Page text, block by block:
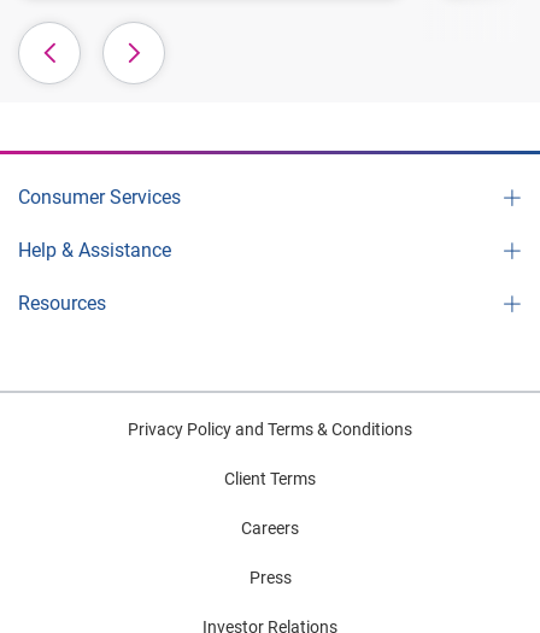
Consumer Services
Help & Assistance
Resources
Privacy Policy and Terms & Conditions
Client Terms
Careers
Press
Investor Relations